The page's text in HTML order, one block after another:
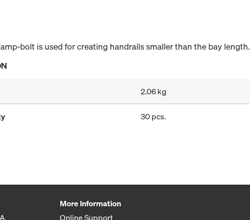
bolt is used for creating handrails smaller than the bay length.
2.06 kg
30 pcs.
More Information
Online Support